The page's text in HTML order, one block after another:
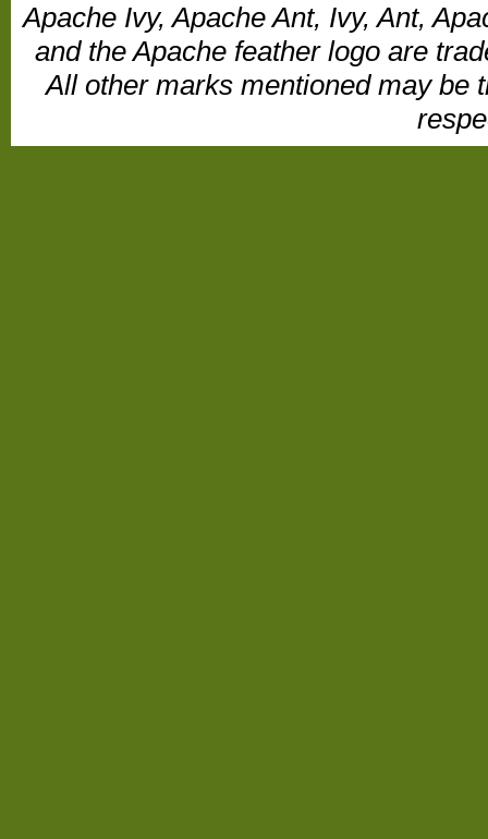
Apache Ivy, Apache Ant, Ivy, Ant,
and the Apache feather logo are
All other marks mentioned may be